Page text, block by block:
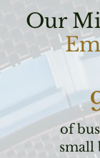
Our
of
small